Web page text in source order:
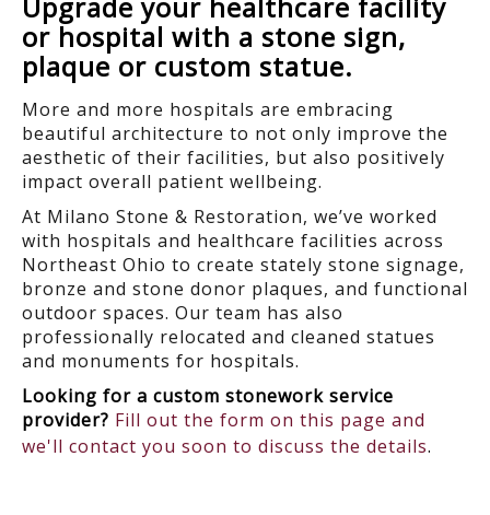
Upgrade your healthcare facility
or hospital with a stone sign,
plaque or custom statue.
More and more hospitals are embracing
beautiful architecture to not only improve the
aesthetic of their facilities, but also positively
impact overall patient wellbeing.
At Milano Stone & Restoration, we’ve worked
with hospitals and healthcare facilities across
Northeast Ohio to create stately stone signage,
bronze and stone donor plaques, and functional
outdoor spaces. Our team has also
professionally relocated and cleaned statues
and monuments for hospitals.
Looking for a custom stonework service
provider? Fill out the form on this page and
we'll contact you soon to discuss the details.